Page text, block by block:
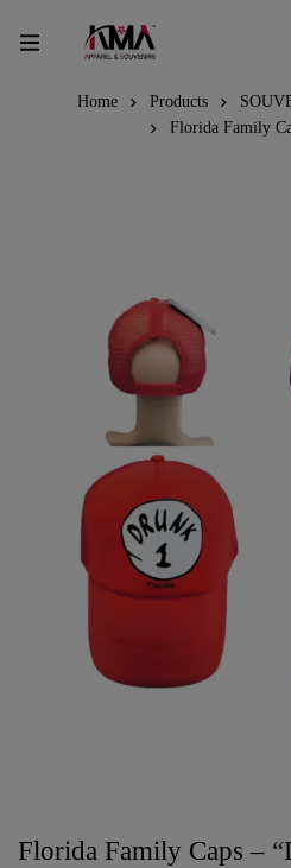
Home Products
Florida Family
Florida Family Caps –